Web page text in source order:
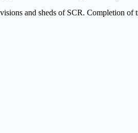
and sheds of SCR. Completion